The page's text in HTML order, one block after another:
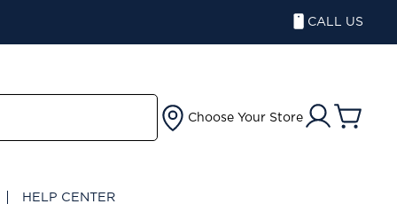
CALL US
Choose Your Store
HELP CENTER